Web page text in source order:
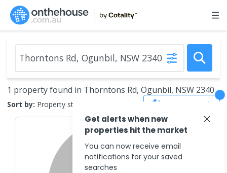
1 property found in Thorntons Rd, Ogunbil, NSW 2340
Sort by: Property status Save Search
Get alerts when new
properties hit the market
You can now receive email
notifications for your saved
searches